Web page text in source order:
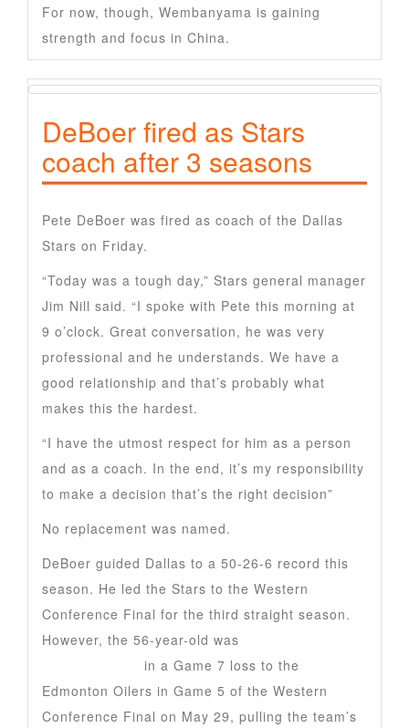
For now, though, Wembanyama is gaining
strength and focus in China.
DeBoer fired as Stars
coach after 3 seasons
Pete DeBoer was fired as coach of the Dallas
Stars on Friday.
“Today was a tough day,” Stars general manager
Jim Nill said. “I spoke with Pete this morning at
9 o’clock. Great conversation, he was very
professional and he understands. We have a
good relationship and that’s probably what
makes this the hardest.
“I have the utmost respect for him as a person
and as a coach. In the end, it’s my responsibility
to make a decision that’s the right decision”
No replacement was named.
DeBoer guided Dallas to a 50-26-6 record this
season. He led the Stars to the Western
Conference Final for the third straight season.
However, the 56-year-old was
in a Game 7 loss to the
Edmonton Oilers in Game 5 of the Western
Conference Final on May 29, pulling the team’s